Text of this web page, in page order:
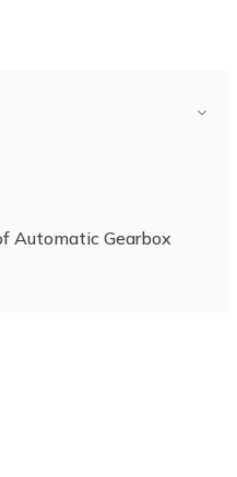
Automatic Gearbox